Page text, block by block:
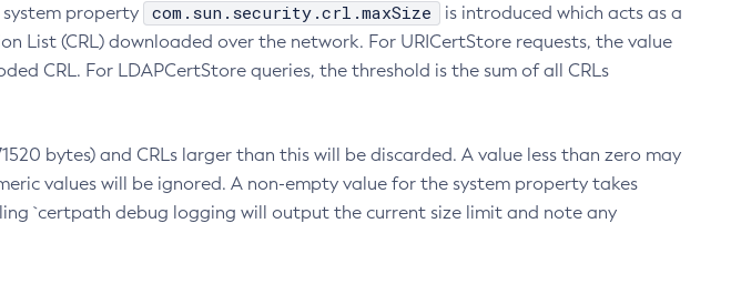
system property com.sun.security.crl.maxSize
is introduced which acts as a
List (CRL) downloaded over the network. For URICertStore requests, the value
CRL. For LDAPCertStore queries, the threshold is the sum of all CRLs
bytes) and CRLs larger than this will be discarded. A value less than zero may
values will be ignored. A non-empty value for the system property takes
`certpath debug logging will output the current size limit and note any